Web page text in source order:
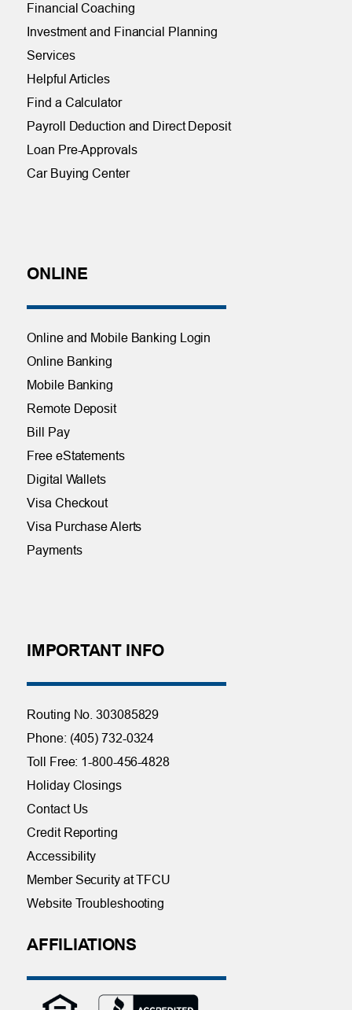
Financial Coaching
Investment and Financial Planning
Services
Helpful Articles
Find a Calculator
Payroll Deduction and Direct Deposit
Loan Pre-Approvals
Car Buying Center
ONLINE
Online and Mobile Banking Login
Online Banking
Mobile Banking
Remote Deposit
Bill Pay
Free eStatements
Digital Wallets
Visa Checkout
Visa Purchase Alerts
Payments
IMPORTANT INFO
Routing No. 303085829
Phone: (405) 732-0324
Toll Free: 1-800-456-4828
Holiday Closings
Contact Us
Credit Reporting
Accessibility
Member Security at TFCU
Website Troubleshooting
AFFILIATIONS